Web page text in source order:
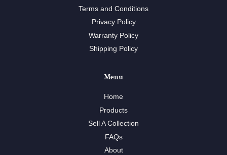
Terms and Conditions
Privacy Policy
Warranty Policy
Shipping Policy
Menu
Home
Products
Sell A Collection
FAQs
About